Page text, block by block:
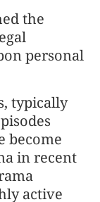
the
personal
typically
become
in recent
active